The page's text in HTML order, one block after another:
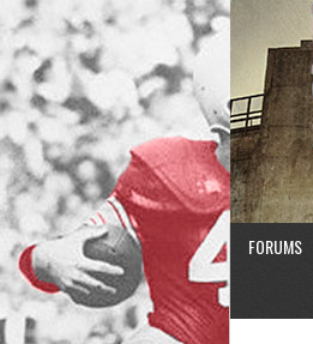
FORUMS